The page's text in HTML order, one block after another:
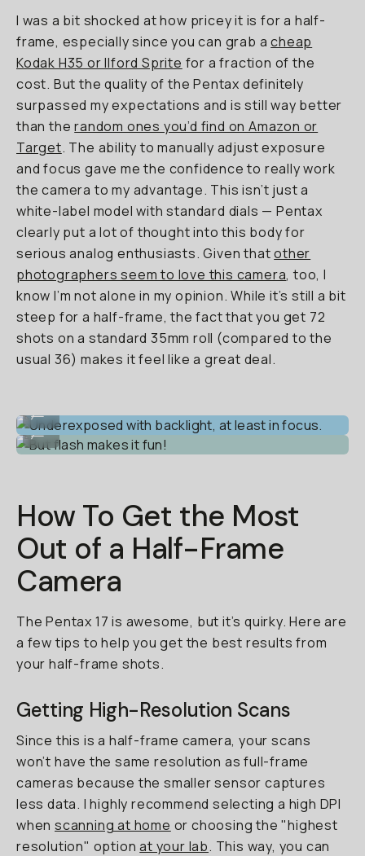
I was a bit shocked at how pricey it is for a half-
frame, especially since you can grab acheap
Kodak H35 or Ilford Sprite for a fraction of the
cost. But the quality of the Pentax definitely
surpassed my expectations and is still way better
than therandom ones you’d find on Amazon or
Target. The ability to manually adjust exposure
and focus gave me the confidence to really work
the camera to my advantage. This isn’t just a
white-label model with standard dials — Pentax
clearly put a lot of thought into this body for
serious analog enthusiasts. Given thatother
photographers seem to love this camera, too, I
know I’m not alone in my opinion. While it’s still a bit
steep for a half-frame, the fact that you get 72
shots on a standard 35mm roll (compared to the
usual 36) makes it feel like a great deal.
But flash makes it fun!
...
How To Get the Most
Out of a Half-Frame
Camera
The Pentax 17 is awesome, but it’s quirky. Here are
a few tips to help you get the best results from
your half-frame shots.
Getting High-Resolution Scans
Since this is a half-frame camera, your scans
won’t have the same resolution as full-frame
cameras because the smaller sensor captures
less data. I highly recommend selecting a high DPI
when scanning at home or choosing the "highest
resolution" optionat your lab. This way, you can